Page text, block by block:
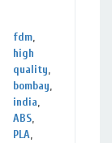
fdm,
high
quality,
bombay,
india,
ABS,
PLA,